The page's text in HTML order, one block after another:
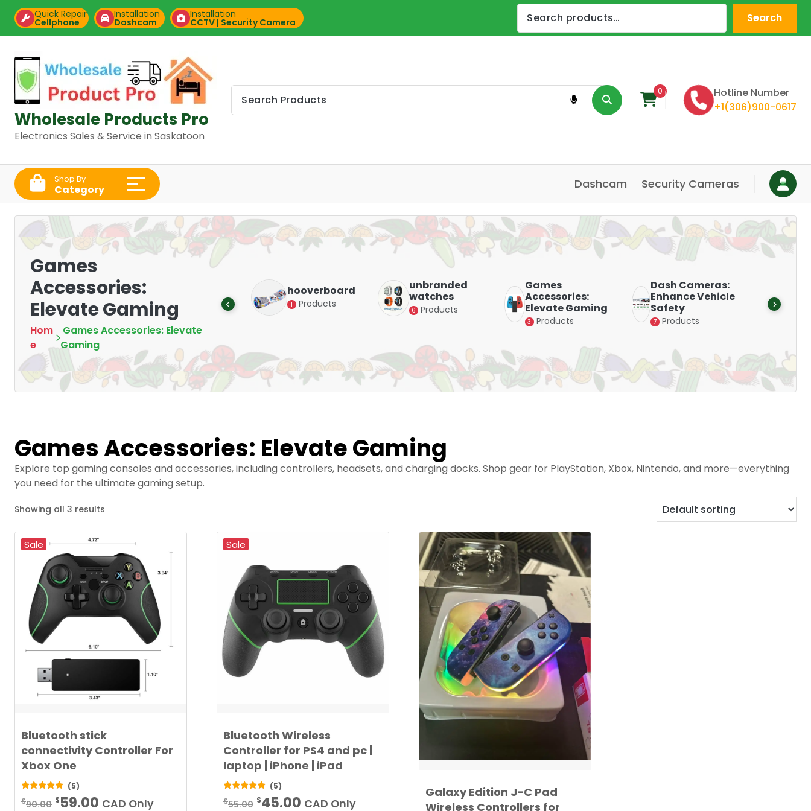
Skip
content
Quick Repair
Cellphone
Installation
Dashcam
Installation
CCTV | Security Camera Search
Wholesale Products Pro
Electronics Sales & Service in Saskatoon
0
Hotline Number
+1(306)900-0617
Shop By
Category Dashcam Security Cameras
Games
Accessories:
Elevate Gaming
Hom
e
Games Accessories: Elevate
Gaming
memory cards
5 Products
Mounting Devices:
Secure and
Optimize
Products
hooverboard
1 Products
unbranded
watches
6 Products
Games
Accessories:
Elevate Gaming
3 Products
Dash Cameras:
Enhance Vehicle
Safety
7 Products
Stay
with
Games Accessories: Elevate Gaming
Explore top gaming consoles and accessories, including controllers, headsets, and charging docks. Shop gear for PlayStation, Xbox, Nintendo, and more—everything
you need for the ultimate gaming setup.
Showing all 3 results
Sale
Bluetooth stick
connectivity Controller For
Xbox One
5.00
out of 5
(5)
$90.00 Original
$59.00 Current
CAD Only
Sale
Bluetooth Wireless
Controller for PS4 and pc |
laptop | iPhone | iPad
5.00
out of 5
(5)
$55.00 Original
$45.00 Current
CAD Only
Galaxy Edition J-C Pad
Wireless Controllers for